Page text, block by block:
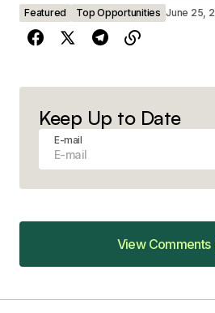
Featured Top Opportunities June 25,
Keep Up to Date
E-mail
View Comments
View Comments
Very good